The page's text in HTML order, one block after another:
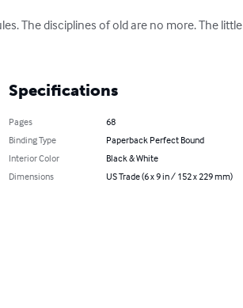
The disciplines of old are no more. The little
Specifications
Pages
68
Binding Type
Paperback Perfect Bound
Interior Color
Black & White
Dimensions
US Trade (6 x 9 in / 152 x 229 mm)